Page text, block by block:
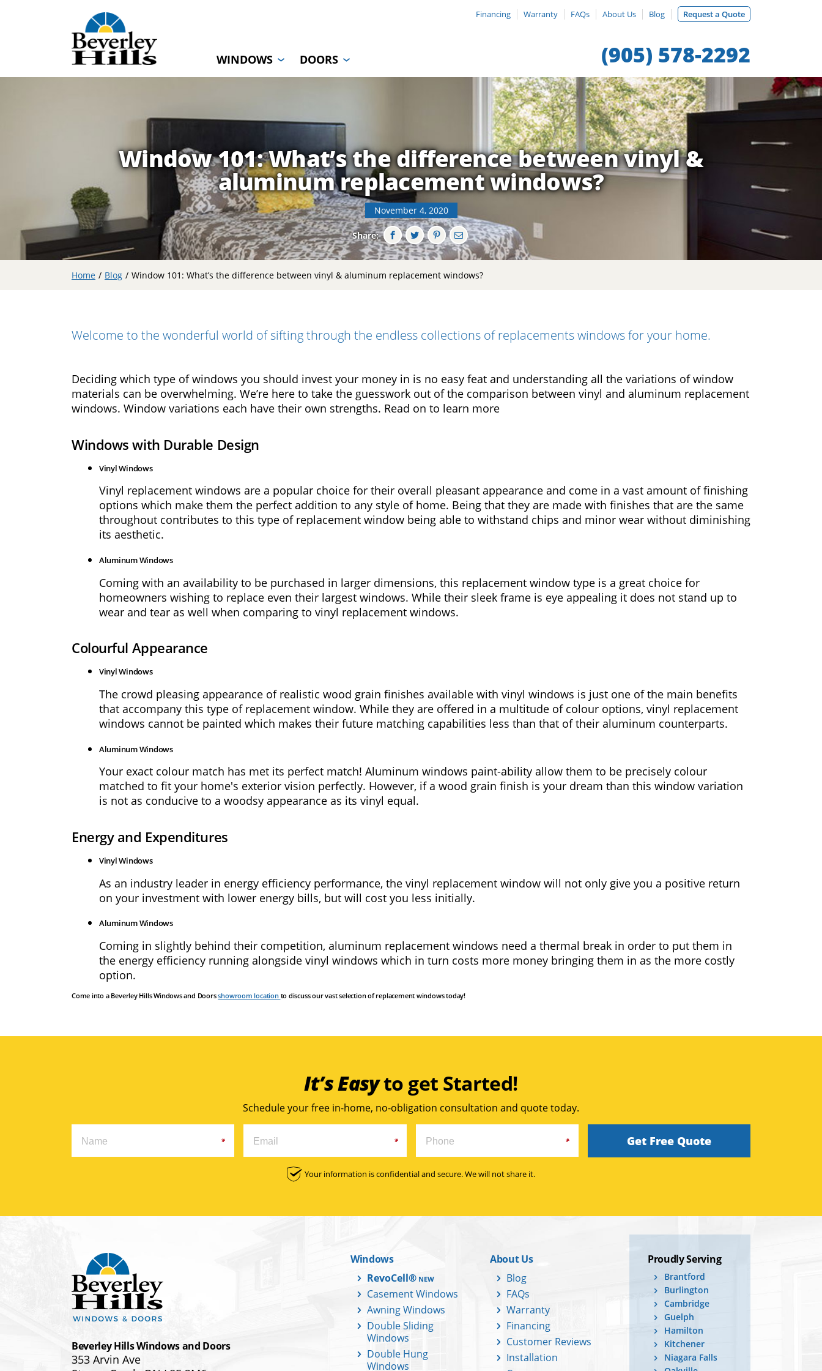
Financing Warranty FAQs About Us Blog Request a Quote
(905) 578-2292
WINDOWS DOORS
Double
Sliding
Window 101: What’s the difference between vinyl &
aluminum replacement windows?
November 4, 2020
Share:
Home / Blog / Window 101: What’s the difference between vinyl & aluminum replacement windows?
Welcome to the wonderful world of sifting through the endless collections of replacements windows for your home.
Deciding which type of windows you should invest your money in is no easy feat and understanding all the variations of window
materials can be overwhelming. We’re here to take the guesswork out of the comparison between vinyl and aluminum replacement
windows. Window variations each have their own strengths. Read on to learn more
Windows with Durable Design
Vinyl Windows
Vinyl replacement windows are a popular choice for their overall pleasant appearance and come in a vast amount of finishing
options which make them the perfect addition to any style of home. Being that they are made with finishes that are the same
throughout contributes to this type of replacement window being able to withstand chips and minor wear without diminishing
its aesthetic.
Aluminum Windows
Coming with an availability to be purchased in larger dimensions, this replacement window type is a great choice for
homeowners wishing to replace even their largest windows. While their sleek frame is eye appealing it does not stand up to
wear and tear as well when comparing to vinyl replacement windows.
Colourful Appearance
Vinyl Windows
The crowd pleasing appearance of realistic wood grain finishes available with vinyl windows is just one of the main benefits
that accompany this type of replacement window. While they are offered in a multitude of colour options, vinyl replacement
windows cannot be painted which makes their future matching capabilities less than that of their aluminum counterparts.
Aluminum Windows
Your exact colour match has met its perfect match! Aluminum windows paint-ability allow them to be precisely colour
matched to fit your home's exterior vision perfectly. However, if a wood grain finish is your dream than this window variation
is not as conducive to a woodsy appearance as its vinyl equal.
Energy and Expenditures
Vinyl Windows
As an industry leader in energy efficiency performance, the vinyl replacement window will not only give you a positive return
on your investment with lower energy bills, but will cost you less initially.
Aluminum Windows
Coming in slightly behind their competition, aluminum replacement windows need a thermal break in order to put them in
the energy efficiency running alongside vinyl windows which in turn costs more money bringing them in as the more costly
option.
Come into a Beverley Hills Windows and Doorsshowroom location to discuss our vast selection of replacement windows today!
It’s Easyto get Started!
Schedule your free in-home, no-obligation consultation and quote today.
Get Free Quote
Your information is confidential and secure. We will not share it.
Beverley Hills Windows and Doors
353 Arvin Ave
Windows
RevoCell®
Casement Windows
Awning Windows
Double Sliding
Windows
Double Hung
Windows
About Us
Blog
FAQs
Warranty
Financing
Customer Reviews
Installation
Proudly Serving
Brantford
Burlington
Cambridge
Guelph
Hamilton
Kitchener
Niagara Falls